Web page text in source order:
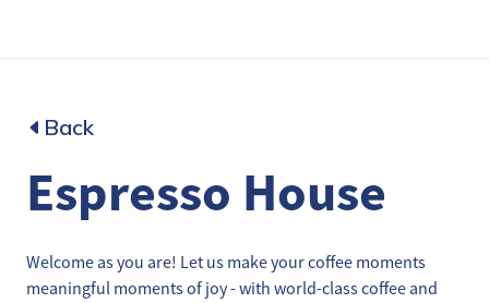
Back
Espresso House
Welcome as you are! Let us make your coffee moments
meaningful moments of joy - with world-class coffee and